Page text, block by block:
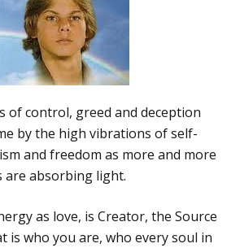
of control, greed and deception
by the high vibrations of self-
and freedom as more and more
are absorbing light.
as love, is Creator, the Source
who you are, who every soul in